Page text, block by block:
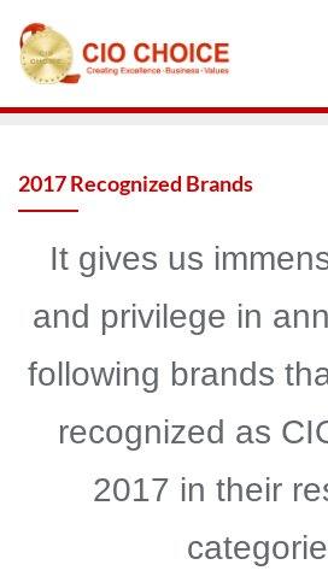
2017 Recognized Brands
It gives us
and privilege in
following brands
recognized as
2017 in their